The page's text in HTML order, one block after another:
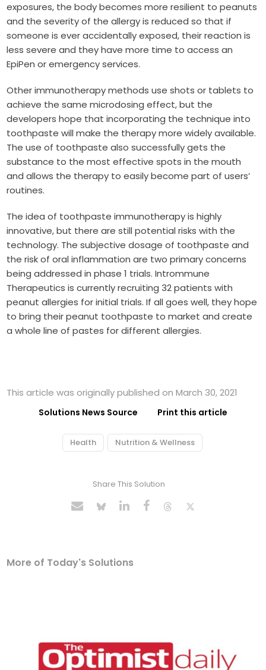
exposures, the body becomes more resilient to peanuts
and the severity of the allergy is reduced so that if
someone is ever accidentally exposed, their reaction is
less severe and they have more time to access an
EpiPen or emergency services.
Other immunotherapy methods use shots or tablets to
achieve the same microdosing effect, but the
developers hope that incorporating the technique into
toothpaste will make the therapy more widely available.
The use of toothpaste also successfully gets the
substance to the most effective spots in the mouth
and allows the therapy to easily become part of users’
routines.
The idea of toothpaste immunotherapy is highly
innovative, but there are still potential risks with the
technology. The subjective dosage of toothpaste and
the risk of oral inflammation are two primary concerns
being addressed in phase 1 trials. Intrommune
Therapeutics is currently recruiting 32 patients with
peanut allergies for initial trials. If all goes well, they hope
to bring their peanut toothpaste to market and create
a whole line of pastes for different allergies.
This article was originally published on March 30, 2021
Solutions News Source Print this article
Health Nutrition & Wellness
Share This Solution
More of Today's Solutions